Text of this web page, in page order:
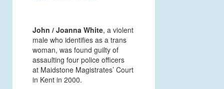
John / Joanna White, a violent
male who identifies as a trans
woman, was found guilty of
assaulting four police officers
at Maidstone Magistrates’ Court
in Kent in 2000.